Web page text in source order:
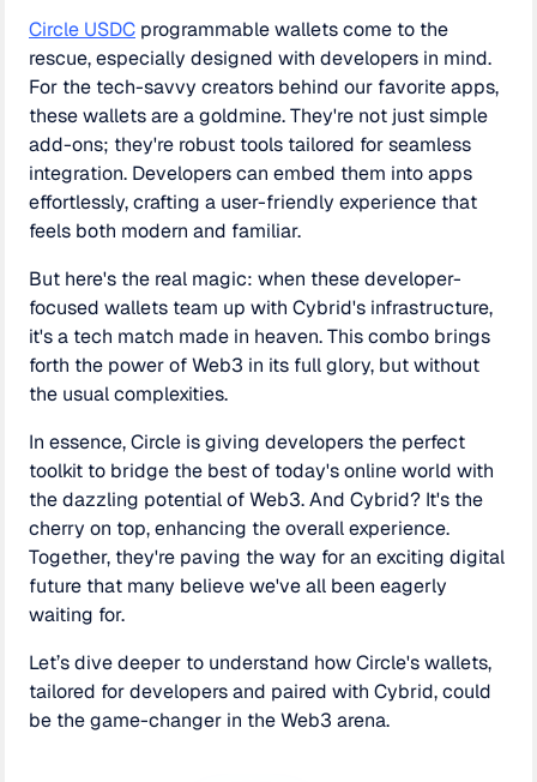
Circle USDC programmable wallets come to the
rescue, especially designed with developers in mind.
For the tech-savvy creators behind our favorite apps,
these wallets are a goldmine. They're not just simple
add-ons; they're robust tools tailored for seamless
integration. Developers can embed them into apps
effortlessly, crafting a user-friendly experience that
feels both modern and familiar.
But here's the real magic: when these developer-
focused wallets team up with Cybrid's infrastructure,
it's a tech match made in heaven. This combo brings
forth the power of Web3 in its full glory, but without
the usual complexities.
In essence, Circle is giving developers the perfect
toolkit to bridge the best of today's online world with
the dazzling potential of Web3. And Cybrid? It's the
cherry on top, enhancing the overall experience.
Together, they're paving the way for an exciting digital
future that many believe we've all been eagerly
waiting for.
Let’s dive deeper to understand how Circle's wallets,
tailored for developers and paired with Cybrid, could
be the game-changer in the Web3 arena.